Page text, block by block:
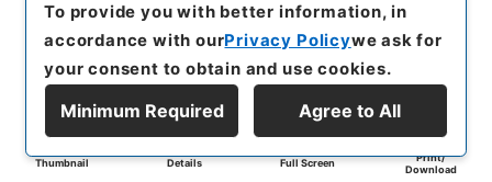
Thumbnail Details Full Screen
Print/
Download
To provide you with better information, in
accordance with ourPrivacy Policywe ask for
your consent to obtain and use cookies.
Minimum Required Agree to All